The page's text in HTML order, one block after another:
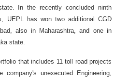
In the recently concluded ninth
UEPL has won two additional CGD
also in Maharashtra, and one in
state.
that includes 11 toll road projects
unexecuted Engineering,